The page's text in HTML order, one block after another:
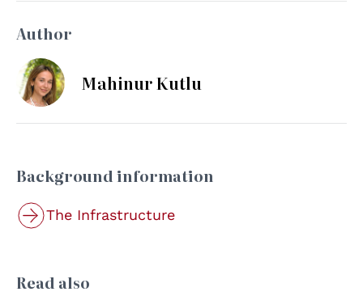
Author
Mahinur Kutlu
Background information
The Infrastructure
Read also